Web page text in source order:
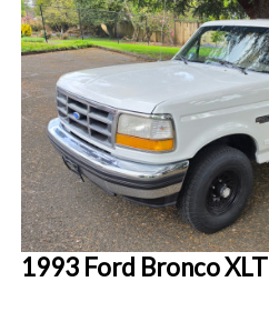
1993 Ford Bronco XLT